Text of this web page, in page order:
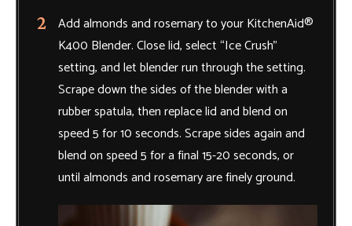
Add almonds and rosemary to your KitchenAid®
K400 Blender. Close lid, select “Ice Crush”
setting, and let blender run through the setting.
Scrape down the sides of the blender with a
rubber spatula, then replace lid and blend on
speed 5 for 10 seconds. Scrape sides again and
blend on speed 5 for a final 15-20 seconds, or
until almonds and rosemary are finely ground.